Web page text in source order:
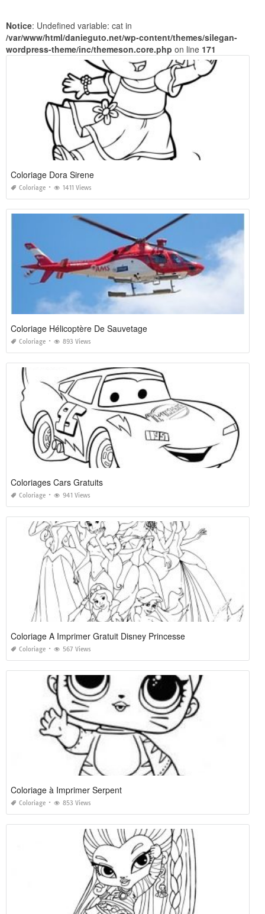
Notice: Undefined variable: cat in
/var/www/html/danieguto.net/wp-content/themes/silegan-
wordpress-theme/inc/themeson.core.php on line 171
Coloriage Dora Sirene
Coloriage 1411 Views
Coloriage Hélicoptère De Sauvetage
Coloriage 893 Views
Coloriages Cars Gratuits
Coloriage 941 Views
Coloriage A Imprimer Gratuit Disney Princesse
Coloriage 567 Views
Coloriage à Imprimer Serpent
Coloriage 853 Views